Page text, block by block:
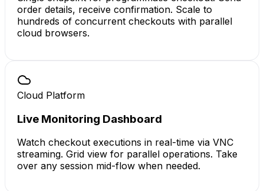
order details, receive confirmation. Scale to
hundreds of concurrent checkouts with parallel
cloud browsers.
Cloud Platform
Live Monitoring Dashboard
Watch checkout executions in real-time via VNC
streaming. Grid view for parallel operations. Take
over any session mid-flow when needed.